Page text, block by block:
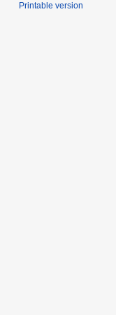
Printable version